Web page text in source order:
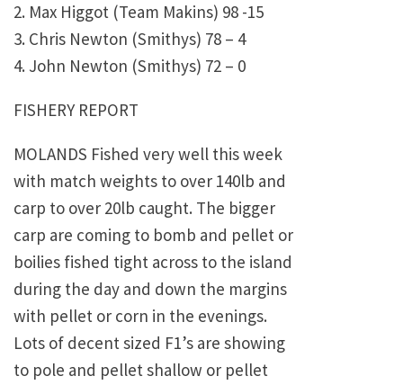
2. Max Higgot (Team Makins) 98 -15
3. Chris Newton (Smithys) 78 – 4
4. John Newton (Smithys) 72 – 0
FISHERY REPORT
MOLANDS Fished very well this week
with match weights to over 140lb and
carp to over 20lb caught. The bigger
carp are coming to bomb and pellet or
boilies fished tight across to the island
during the day and down the margins
with pellet or corn in the evenings.
Lots of decent sized F1’s are showing
to pole and pellet shallow or pellet